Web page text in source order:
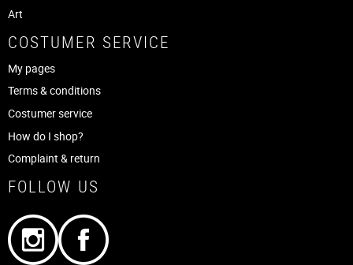
Art
COSTUMER SERVICE
My pages
Terms & conditions
Costumer service
How do I shop?
Complaint & return
FOLLOW US